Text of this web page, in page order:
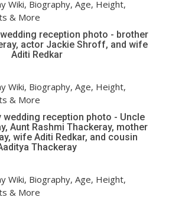
reception photo - brother
actor Jackie Shroff, and wife
Aditi Redkar
wedding reception photo - Uncle
Aunt Rashmi Thackeray, mother
wife Aditi Redkar, and cousin
Thackeray